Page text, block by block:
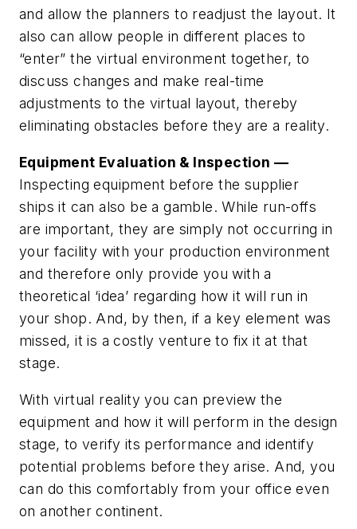
and allow the planners to readjust the layout. It
also can allow people in different places to
“enter” the virtual environment together, to
discuss changes and make real-time
adjustments to the virtual layout, thereby
eliminating obstacles before they are a reality.
Equipment Evaluation & Inspection —
Inspecting equipment before the supplier
ships it can also be a gamble. While run-offs
are important, they are simply not occurring in
your facility with your production environment
and therefore only provide you with a
theoretical ‘idea’ regarding how it will run in
your shop. And, by then, if a key element was
missed, it is a costly venture to fix it at that
stage.
With virtual reality you can preview the
equipment and how it will perform in the design
stage, to verify its performance and identify
potential problems before they arise. And, you
can do this comfortably from your office even
on another continent.